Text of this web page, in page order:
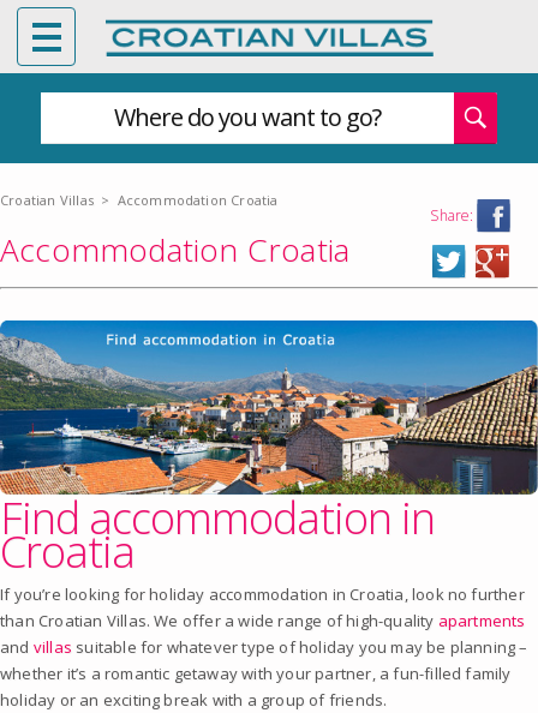
Where do you want to go?
Croatian Villas > Accommodation Croatia
Share:
Accommodation Croatia
Find accommodation in
Croatia
If you’re looking for holiday accommodation in Croatia, look no further
than Croatian Villas. We offer a wide range of high-quality apartments
and villas suitable for whatever type of holiday you may be planning –
whether it’s a romantic getaway with your partner, a fun-filled family
holiday or an exciting break with a group of friends.